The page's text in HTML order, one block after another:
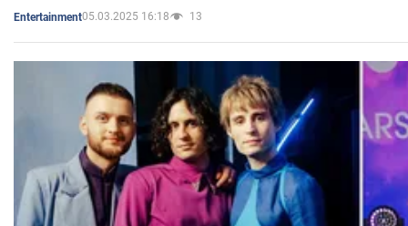
Entertainment05.03.2025 16:18 13